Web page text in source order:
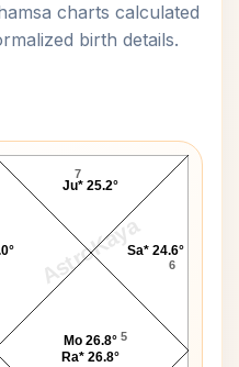
charts calculated
birth details.
AstroKaya
Chart
5
6
7
Mo 26.8°
Ra* 26.8°
Sa* 24.6°
Ju* 25.2°